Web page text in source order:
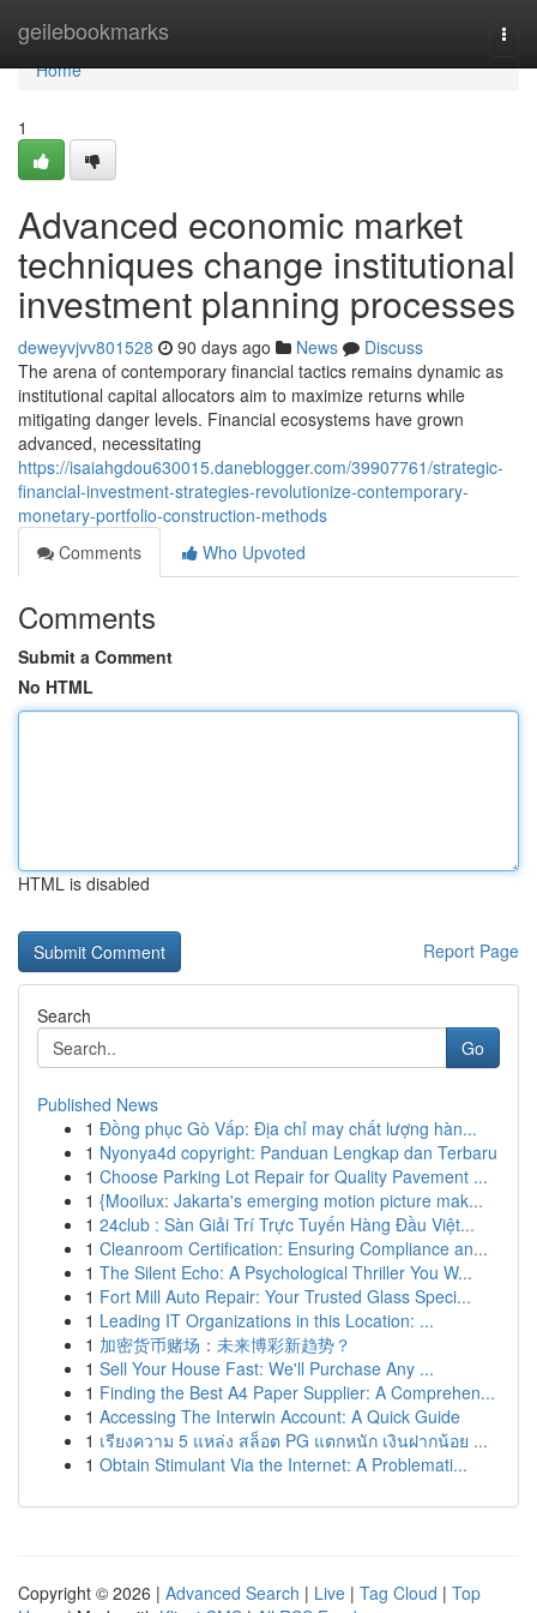
geilebookmarks
Home
Home
1
Advanced economic market
techniques change institutional
investment planning processes
deweyvjvv801528 90 days ago News
Discuss
The arena of contemporary financial tactics remains dynamic as
institutional capital allocators aim to maximize returns while
mitigating danger levels. Financial ecosystems have grown
advanced, necessitating
https://isaiahgdou630015.daneblogger.com/39907761/strategic-
financial-investment-strategies-revolutionize-contemporary-
monetary-portfolio-construction-methods
Comments
Who Upvoted
Comments
Submit a Comment
No HTML
HTML is disabled
Report Page
Search
Go
Published News
1 Đồng phục Gò Vấp: Địa chỉ may chất lượng hàn...
1 Nyonya4d copyright: Panduan Lengkap dan Terbaru
1 Choose Parking Lot Repair for Quality Pavement ...
1 {Mooilux: Jakarta's emerging motion picture mak...
1 24club : Sàn Giải Trí Trực Tuyến Hàng Đầu Việt...
1 Cleanroom Certification: Ensuring Compliance an...
1 The Silent Echo: A Psychological Thriller You W...
1 Fort Mill Auto Repair: Your Trusted Glass Speci...
1 Leading IT Organizations in this Location: ...
1 加密货币赌场：未来博彩新趋势？
1 Sell Your House Fast: We'll Purchase Any ...
1 Finding the Best A4 Paper Supplier: A Comprehen...
1 Accessing The Interwin Account: A Quick Guide
1 เรียงความ 5 แหล่ง สล็อต PG แตกหนัก เงินฝากน้อย ...
1 Obtain Stimulant Via the Internet: A Problemati...
Copyright © 2026 | Advanced Search | Live | Tag Cloud | Top